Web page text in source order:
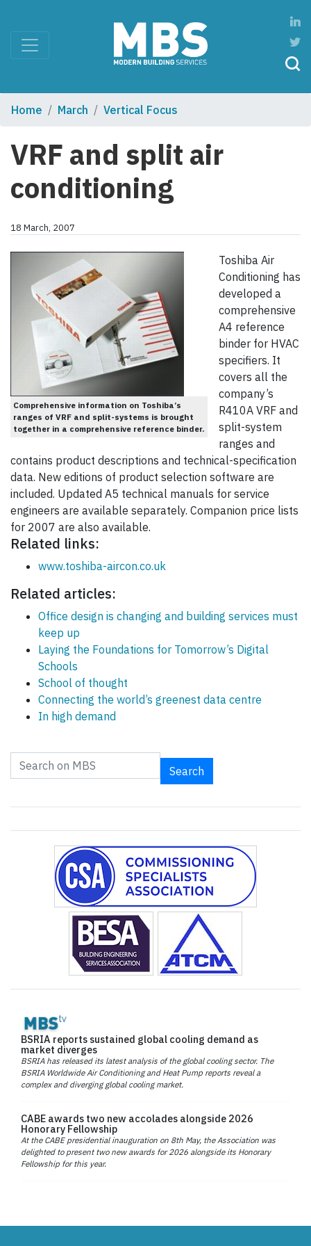
Home March Vertical Focus
VRF and split air
conditioning
18 March, 2007
Comprehensive information on Toshiba’s
ranges of VRF and split-systems is brought
together in a comprehensive reference binder.
Toshiba Air
Conditioning has
developed a
comprehensive
A4 reference
binder for HVAC
specifiers. It
covers all the
company’s
R410A VRF and
split-system
ranges and
contains product descriptions and technical-specification
data. New editions of product selection software are
included. Updated A5 technical manuals for service
engineers are available separately. Companion price lists
for 2007 are also available.
Related links:
www.toshiba-aircon.co.uk
Related articles:
Office design is changing and building services must
keep up
Laying the Foundations for Tomorrow’s Digital
Schools
School of thought
Connecting the world’s greenest data centre
In high demand
Search
BSRIA reports sustained global cooling demand as
market diverges
BSRIA has released its latest analysis of the global cooling sector. The
BSRIA Worldwide Air Conditioning and Heat Pump reports reveal a
complex and diverging global cooling market.
CABE awards two new accolades alongside 2026
Honorary Fellowship
At the CABE presidential inauguration on 8th May, the Association was
delighted to present two new awards for 2026 alongside its Honorary
Fellowship for this year.